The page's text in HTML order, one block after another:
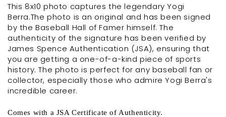
This 8x10 photo captures the legendary Yogi
Berra.The photo is an original and has been signed
by the Baseball Hall of Famer himself. The
authenticity of the signature has been verified by
James Spence Authentication (JSA), ensuring that
you are getting a one-of-a-kind piece of sports
history. The photo is perfect for any baseball fan or
collector, especially those who admire Yogi Berra's
incredible career.
Comes with a JSA Certificate of Authenticity.